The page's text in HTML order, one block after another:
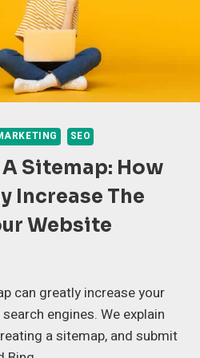
SEO
Sitemap: How
Increase The
Website
can greatly increase your
engines. We explain
a sitemap, and submit